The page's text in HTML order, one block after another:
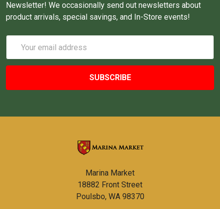
Newsletter! We occasionally send out newsletters about
product arrivals, special savings, and In-Store events!
Address
Marina Market
18882 Front Street
Poulsbo, WA 98370